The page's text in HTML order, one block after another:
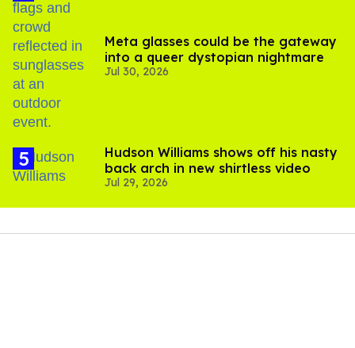
Meta glasses could be the gateway
into a queer dystopian nightmare
Jul 30, 2026
Hudson Williams shows off his nasty
back arch in new shirtless video
Jul 29, 2026